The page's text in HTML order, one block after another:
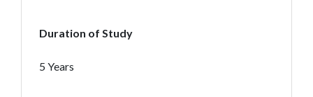
Duration of Study
5 Years